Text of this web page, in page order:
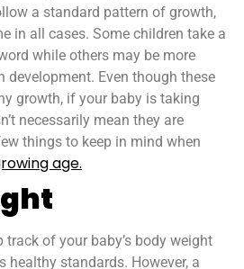
a standard pattern of growth,
in all cases. Some children take a
while others may be more
development. Even though these
growth, if your baby is taking
necessarily mean they are
things to keep in mind when
age.
track of your baby’s body weight
healthy standards. However, a